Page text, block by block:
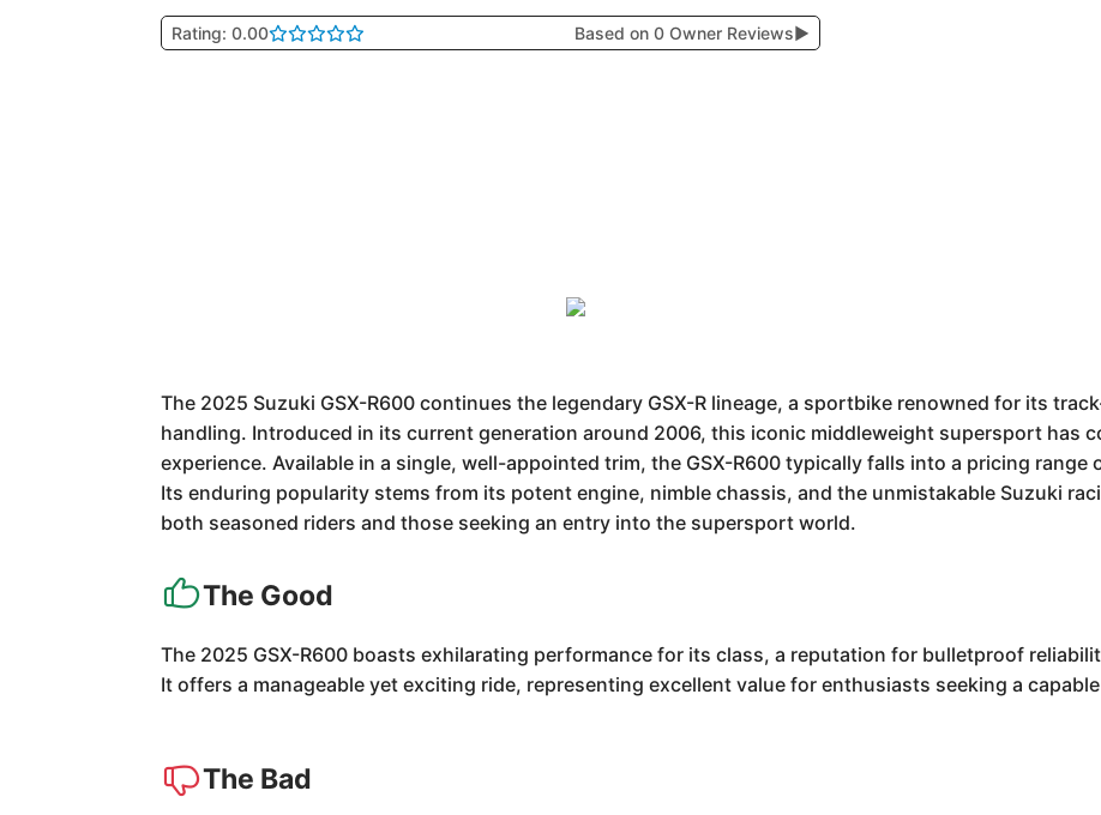
Rating: 0.00 Based on 0 Owner Reviews▶
The 2025 Suzuki GSX-R600 continues the legendary GSX-R lineage, a sportbike renowned for its
handling. Introduced in its current generation around 2006, this iconic middleweight supersport has
experience. Available in a single, well-appointed trim, the GSX-R600 typically falls into a pricing range
Its enduring popularity stems from its potent engine, nimble chassis, and the unmistakable Suzuki
both seasoned riders and those seeking an entry into the supersport world.
The Good
The 2025 GSX-R600 boasts exhilarating performance for its class, a reputation for bulletproof
It offers a manageable yet exciting ride, representing excellent value for enthusiasts seeking a
The Bad